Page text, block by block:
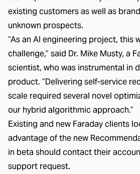
existing customers as well as
unknown prospects.
“As an AI engineering project, this
challenge,” said Dr. Mike Musty, a
scientist, who was instrumental in
product. “Delivering self-service
scale required several novel
our hybrid algorithmic approach.”
Existing and new Faraday clients
advantage of the new
in beta should contact their
support request.